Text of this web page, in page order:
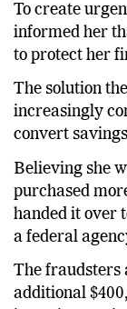
To create
informed her
to protect her
The solution
increasingly
convert
Believing she
purchased
handed it over
a federal
The fraudsters
additional